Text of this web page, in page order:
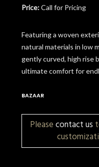
Price:Call for Pricing
Featuring a woven
natural materials in low
gently curved, high rise
ultimate comfort for
BAZAAR
Pleasecontact us